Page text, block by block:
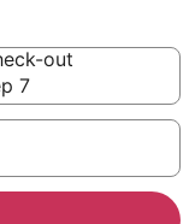
out
7